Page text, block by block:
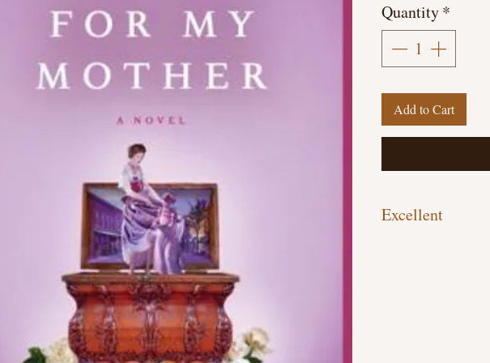
Quantity*
Add to Cart
Excellent